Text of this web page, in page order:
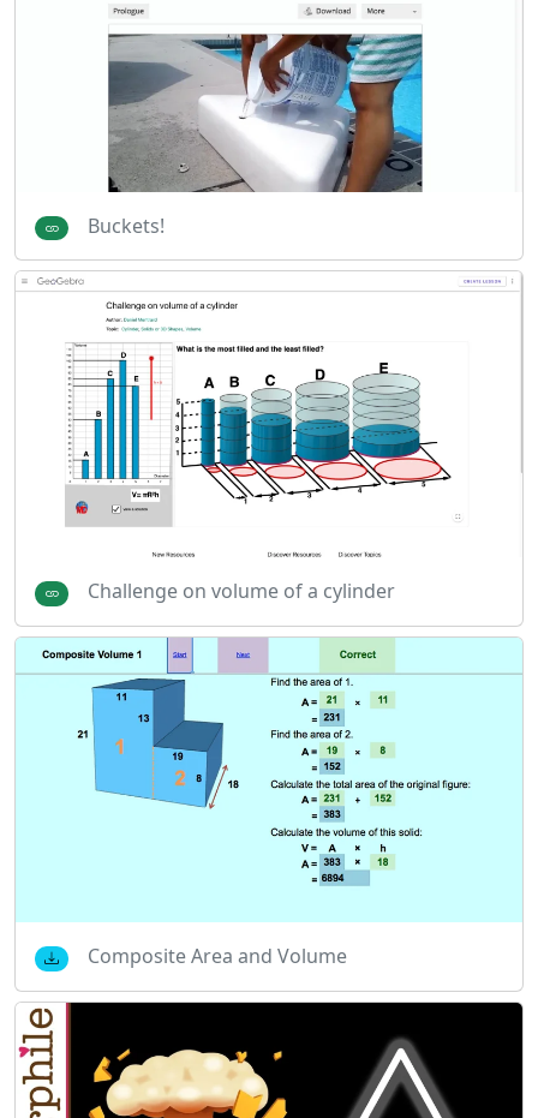
Buckets!
Challenge on volume of a cylinder
Composite Area and Volume